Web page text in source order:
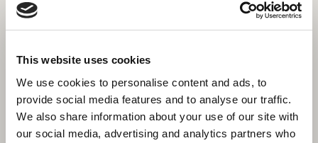
This website uses cookies
We use cookies to personalise content and ads, to
provide social media features and to analyse our traffic.
We also share information about your use of our site with
our social media, advertising and analytics partners who